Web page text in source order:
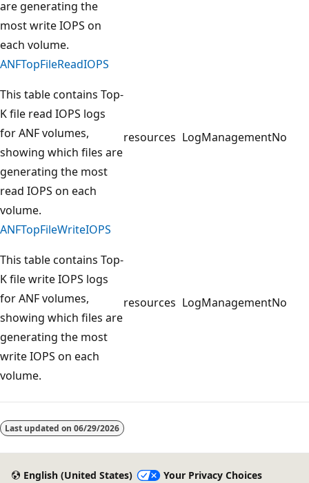
are generating the
most write IOPS on
each volume.
ANFTopFileReadIOPS
This table contains Top-
K file read IOPS logs
for ANF volumes,
showing which files are
generating the most
read IOPS on each
volume.
resources LogManagementNo
ANFTopFileWriteIOPS
This table contains Top-
K file write IOPS logs
for ANF volumes,
showing which files are
generating the most
write IOPS on each
volume.
resources LogManagementNo
disabled
Last updated on 06/29/2026
English (United States)
Your Privacy Choices